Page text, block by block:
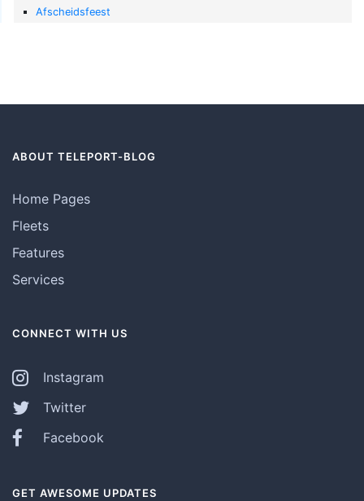
Afscheidsfeest
ABOUT TELEPORT-BLOG
Home Pages
Fleets
Features
Services
CONNECT WITH US
Instagram
Twitter
Facebook
GET AWESOME UPDATES